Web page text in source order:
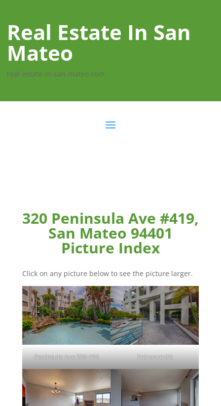
Real Estate In San
Mateo
real-estate-in-san-mateo.com
320 Peninsula Ave #419,
San Mateo 94401
Picture Index
Click on any picture below to see the picture larger.
Peninsula Ave 320 419 Entrance (A)